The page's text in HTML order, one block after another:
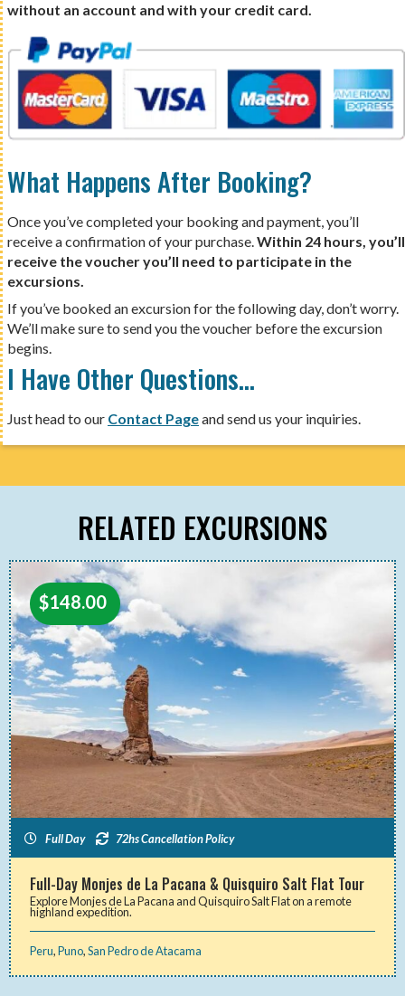
without an account and with your credit card.
What Happens After Booking?
Once you’ve completed your booking and payment, you’ll
receive a confirmation of your purchase.Within 24 hours, you’ll
receive the voucher you’ll need to participate in the
excursions.
If you’ve booked an excursion for the following day, don’t worry.
We’ll make sure to send you the voucher before the excursion
begins.
I Have Other Questions…
Just head to our Contact Pageand send us your inquiries.
RELATED EXCURSIONS
$148.00
Full Day 72hs Cancellation Policy
Full-Day Monjes de La Pacana & Quisquiro Salt Flat Tour
Explore Monjes de La Pacana and Quisquiro Salt Flat on a remote
highland expedition.
Peru,Puno,San Pedro de Atacama